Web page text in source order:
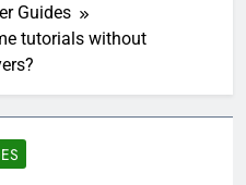
Guides
tutorials without